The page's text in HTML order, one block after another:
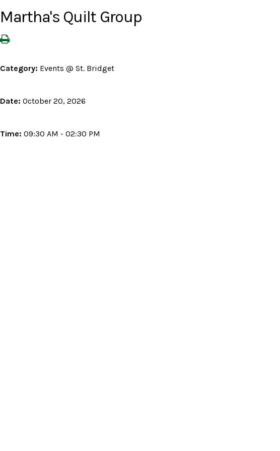
Martha's Quilt Group
Category: Events @ St. Bridget
Date: October 20, 2026
Time: 09:30 AM - 02:30 PM